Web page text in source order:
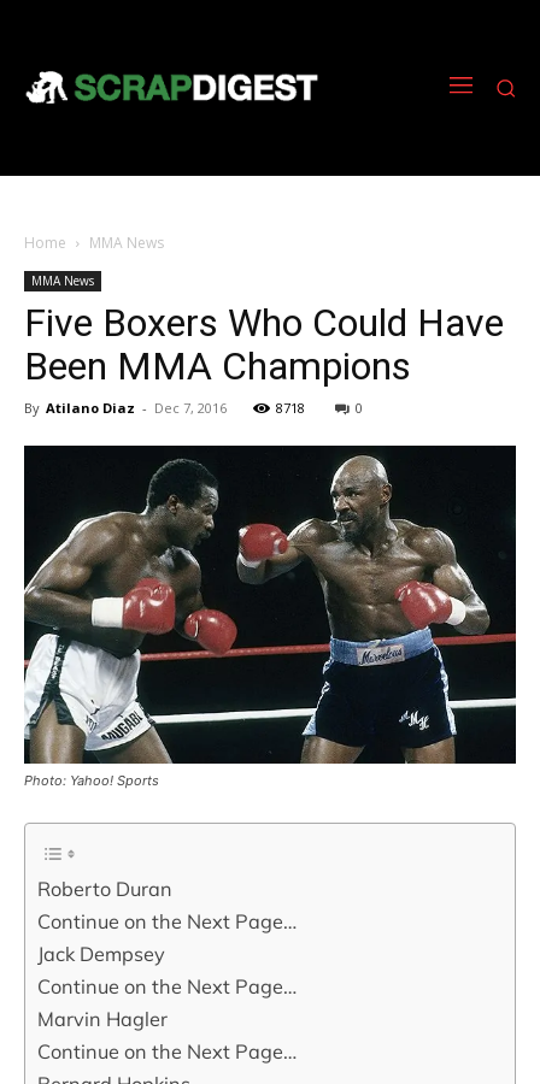
Home MMA News
MMA News
Five Boxers Who Could Have
Been MMA Champions
By Atilano Diaz - Dec 7, 2016 8718 0
Photo: Yahoo! Sports
Roberto Duran
Continue on the Next Page…
Jack Dempsey
Continue on the Next Page…
Marvin Hagler
Continue on the Next Page…